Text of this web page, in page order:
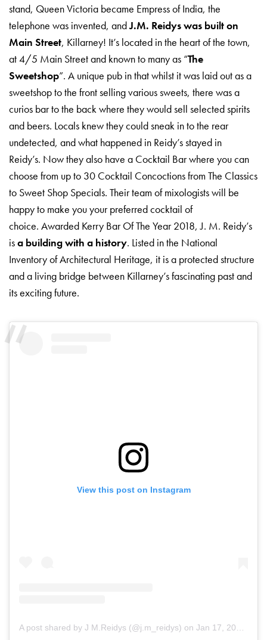
stand, Queen Victoria became Empress of India, the
telephone was invented, andJ.M. Reidys was built on
Main Street, Killarney! It’s located in the heart of the town,
at 4/5 Main Street and known to many as “The
Sweetshop”. A unique pub in that whilst it was laid out as a
sweetshop to the front selling various sweets, there was a
curios bar to the back where they would sell selected spirits
and beers. Locals knew they could sneak in to the rear
undetected, and what happened in Reidy’s stayed in
Reidy’s. Now they also have a Cocktail Bar where you can
choose from up to 30 Cocktail Concoctions from The Classics
to Sweet Shop Specials. Their team of mixologists will be
happy to make you your preferred cocktail of
choice. Awarded Kerry Bar Of The Year 2018, J. M. Reidy’s
isa building with a history. Listed in the National
Inventory of Architectural Heritage, it is a protected structure
and a living bridge between Killarney’s fascinating past and
its exciting future.
View this post on Instagram
A post shared by J M.Reidys (@j.m_reidys) onJan 17, 2019 at 5:22am PST